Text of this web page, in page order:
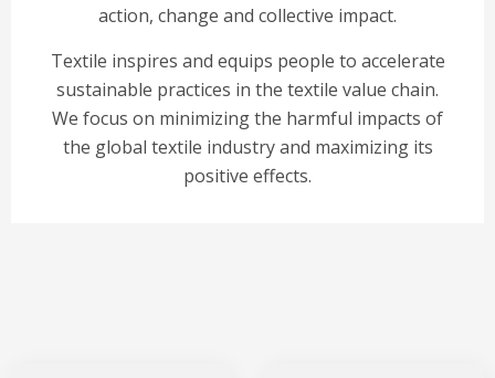
action, change and collective impact.
Textile inspires and equips people to accelerate
sustainable practices in the textile value chain.
We focus on minimizing the harmful impacts of
the global textile industry and maximizing its
positive effects.